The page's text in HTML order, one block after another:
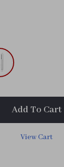
Add To Cart
View Cart